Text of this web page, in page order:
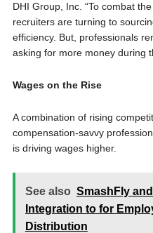
DHI Group, Inc. “To combat
recruiters are turning to
efficiency. But, professionals
asking for more money during
Wages on the Rise
A combination of rising
compensation-savvy
is driving wages higher.
See also SmashFly
Integration to for
Distribution